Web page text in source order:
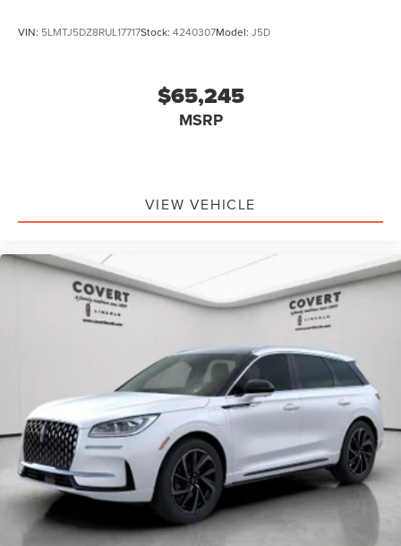
VIN: 5LMTJ5DZ8RUL17717Stock: 4240307Model: J5D
$65,245
MSRP
VIEW VEHICLE